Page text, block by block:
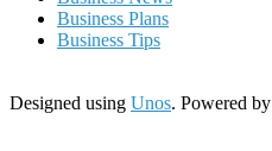
Business Plans
Business Tips
Designed using Unos. Powered by